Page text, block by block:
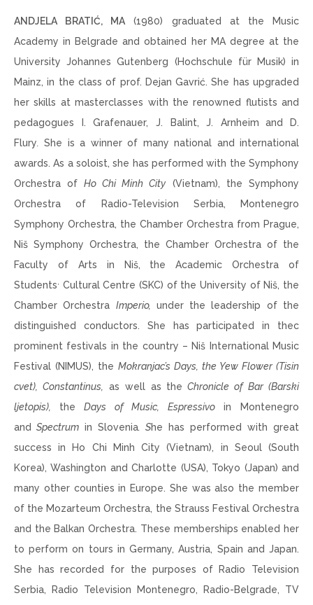
ANDJELA BRATIĆ, MA (1980) graduated at the Music
Academy in Belgrade and obtained her MA degree at the
University Johannes Gutenberg (Hochschule für Musik) in
Mainz, in the class of prof. Dejan Gavrić. She has upgraded
her skills at masterclasses with the renowned flutists and
pedagogues I. Grafenauer, J. Balint, J. Arnheim
and
D.
Flury
She is a winner of many national and international
awards. As a soloist, she has performed with the Symphony
Orchestra of Ho Chi Minh City (Vietnam), the Symphony
Orchestra of Radio-Television Serbia, Montenegro
Symphony Orchestra, the Chamber Orchestra from Prague,
Niš Symphony Orchestra, the Chamber Orchestra of the
Faculty of Arts in Niš, the Academic Orchestra of
Students Cultural Centre (SKC) of the University of Niš, the
Chamber Orchestra Imperio, under the leadership of the
distinguished conductors. She has participated in thec
prominent festivals in the country – Niš International Music
Festival (NIMUS), the Mokranjac’s Days, the Yew Flower (Tisin
cvet),
Constantinus, as well as the Chronicle of Bar (Barski
ljetopis), theDays of Music, Espressivoin Montenegro
and Spectrum in Slovenia . She has performed with great
success in Ho Chi Minh City (Vietnam), in Seoul (South
Korea), Washington and Charlotte (USA), Tokyo (Japan) and
many other counties in Europe. She was also the member
of the Mozarteum Orchestra, the Strauss Festival Orchestra
and the Balkan Orchestra. These memberships enabled her
to perform on tours in Germany, Austria, Spain and Japan.
She has recorded for the purposes of Radio Television
Serbia, Radio Television Montenegro, Radio-Belgrade, TV